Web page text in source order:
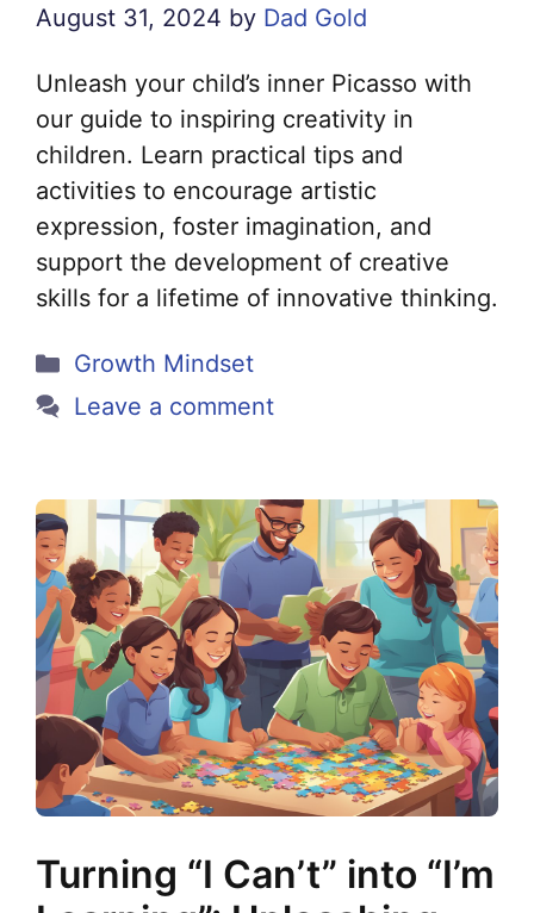
August 31, 2024 by Dad Gold
Unleash your child’s inner Picasso with
our guide to inspiring creativity in
children. Learn practical tips and
activities to encourage artistic
expression, foster imagination, and
support the development of creative
skills for a lifetime of innovative thinking.
Categories
Growth Mindset
Leave a comment
Turning “I Can’t” into “I’m